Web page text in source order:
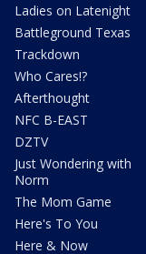
Ladies on Latenight
Battleground Texas
Trackdown
Who Cares!?
Afterthought
NFC B-EAST
DZTV
Just Wondering with
Norm
The Mom Game
Here's To You
Here & Now